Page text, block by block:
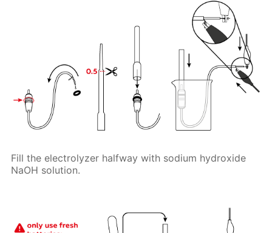
Fill the electrolyzer halfway with sodium hydroxide
NaOH solution.